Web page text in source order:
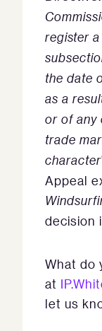
register
the date
as a
or of any
trade
character
Appeal
decision
What do
at
let us